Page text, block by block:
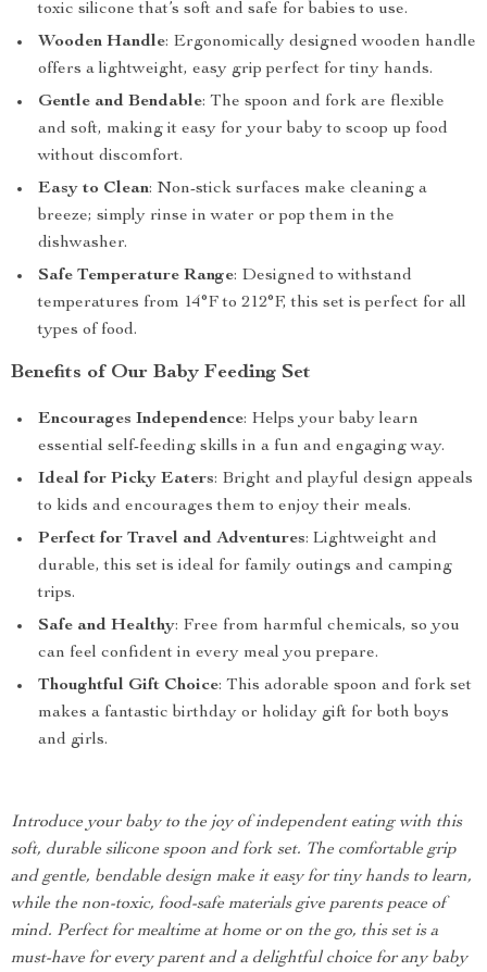
toxic silicone that’s soft and safe for babies to use.
Wooden Handle: Ergonomically designed wooden handle
offers a lightweight, easy grip perfect for tiny hands.
Gentle and Bendable: The spoon and fork are flexible
and soft, making it easy for your baby to scoop up food
without discomfort.
Easy to Clean: Non-stick surfaces make cleaning a
breeze; simply rinse in water or pop them in the
dishwasher.
Safe Temperature Range: Designed to withstand
temperatures from 14°F to 212°F, this set is perfect for all
types of food.
Benefits of Our Baby Feeding Set
Encourages Independence: Helps your baby learn
essential self-feeding skills in a fun and engaging way.
Ideal for Picky Eaters: Bright and playful design appeals
to kids and encourages them to enjoy their meals.
Perfect for Travel and Adventures: Lightweight and
durable, this set is ideal for family outings and camping
trips.
Safe and Healthy: Free from harmful chemicals, so you
can feel confident in every meal you prepare.
Thoughtful Gift Choice: This adorable spoon and fork set
makes a fantastic birthday or holiday gift for both boys
and girls.
Introduce your baby to the joy of independent eating with this
soft, durable silicone spoon and fork set. The comfortable grip
and gentle, bendable design make it easy for tiny hands to learn,
while the non-toxic, food-safe materials give parents peace of
mind. Perfect for mealtime at home or on the go, this set is a
must-have for every parent and a delightful choice for any baby